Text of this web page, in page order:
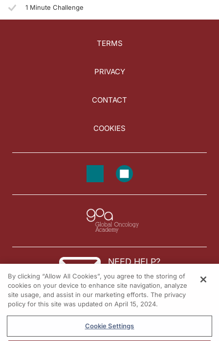
1 Minute Challenge
TERMS
PRIVACY
CONTACT
COOKIES
NEED HELP?
Contact us
© 2026 All rights reserved.
By clicking “Allow All Cookies”, you agree to the storing of
cookies on your device to enhance site navigation, analyze
site usage, and assist in our marketing efforts. The privacy
policy for this site was updated on April 15, 2024.
Cookie Settings